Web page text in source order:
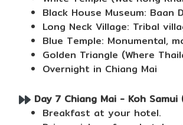
Black House Museum:
Long Neck Village: Tribal
Blue Temple: Monumental,
Golden Triangle (Where
Overnight in Chiang Mai
Day 7 Chiang Mai - Koh
Breakfast at your hotel.